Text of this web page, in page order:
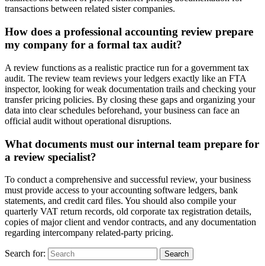
transactions between related sister companies.
How does a professional accounting review prepare
my company for a formal tax audit?
A review functions as a realistic practice run for a government tax
audit. The review team reviews your ledgers exactly like an FTA
inspector, looking for weak documentation trails and checking your
transfer pricing policies. By closing these gaps and organizing your
data into clear schedules beforehand, your business can face an
official audit without operational disruptions.
What documents must our internal team prepare for
a review specialist?
To conduct a comprehensive and successful review, your business
must provide access to your accounting software ledgers, bank
statements, and credit card files. You should also compile your
quarterly VAT return records, old corporate tax registration details,
copies of major client and vendor contracts, and any documentation
regarding intercompany related-party pricing.
Search for: